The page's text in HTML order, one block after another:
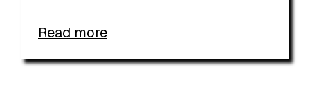
Read more